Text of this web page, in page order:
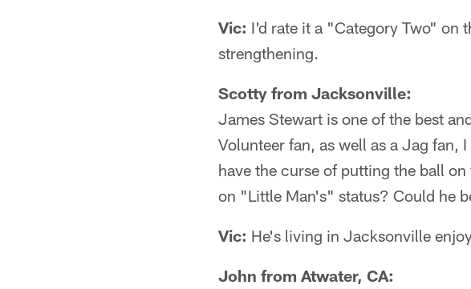
Vic: I'd rate it a "Category Two" on
strengthening.
Scotty from Jacksonville:
James Stewart is one of the best
Volunteer fan, as well as a Jag
have the curse of putting the ball
on "Little Man's" status? Could he
Vic: He's living in Jacksonville
John from Atwater, CA: